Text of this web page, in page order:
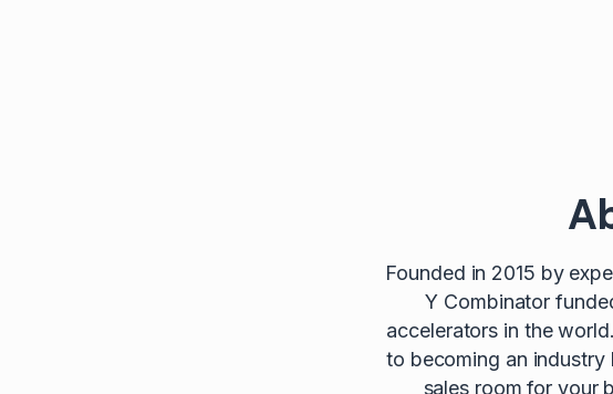
Founded in 2015 by
Y Combinator
accelerators in the
to becoming an industry
sales room for your